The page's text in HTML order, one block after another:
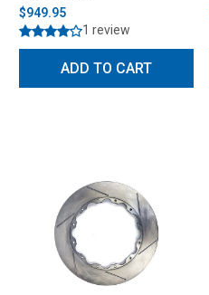
$949.95
1 review
ADD TO CART